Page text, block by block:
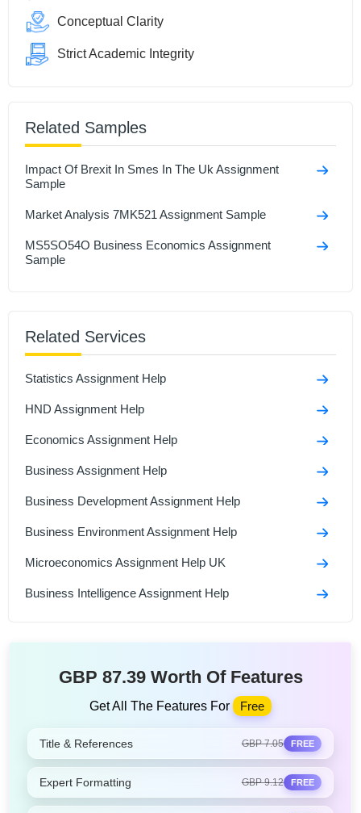
Conceptual Clarity
Strict Academic Integrity
Related Samples
Impact Of Brexit In Smes In The Uk Assignment
Sample
Market Analysis 7MK521 Assignment Sample
MS5SO54O Business Economics Assignment
Sample
Related Services
Statistics Assignment Help
HND Assignment Help
Economics Assignment Help
Business Assignment Help
Business Development Assignment Help
Business Environment Assignment Help
Microeconomics Assignment Help UK
Business Intelligence Assignment Help
GBP 87.39 Worth Of Features
Get All The Features For Free
Title & References GBP 7.05 FREE
Expert Formatting GBP 9.12 FREE